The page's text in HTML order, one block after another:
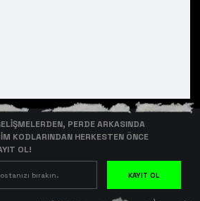
PERDE ARKASINDA
KODLARINDAN HERKESTEN ÖNCE
OL!
KAYIT OL